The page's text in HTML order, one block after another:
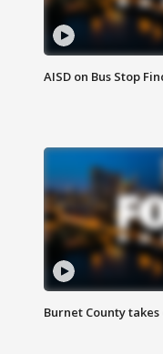
AISD on Bus Stop
Burnet County